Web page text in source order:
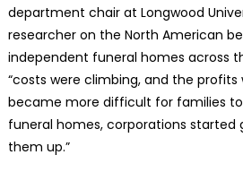
department chair at Longwood
researcher on the North American
independent funeral homes across
“costs were climbing, and the profits
became more difficult for families
funeral homes, corporations started
them up.”